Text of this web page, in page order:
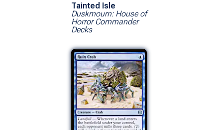
Tainted Isle
Duskmourn: House of
Horror Commander
Decks